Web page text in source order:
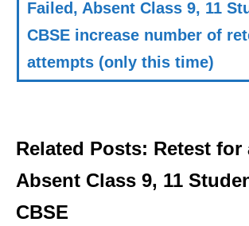
Failed, Absent Class 9, 11
CBSE increase number of
attempts (only this time)
Related Posts: Retest for
Absent Class 9, 11
CBSE